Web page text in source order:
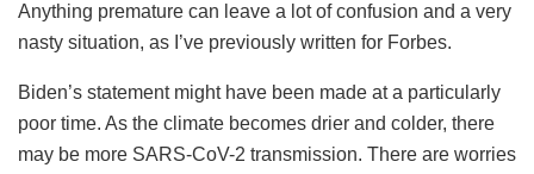
Anything premature can leave a lot of confusion and a very
nasty situation, as I’ve previously written for Forbes.
Biden’s statement might have been made at a particularly
poor time. As the climate becomes drier and colder, there
may be more SARS-CoV-2 transmission. There are worries